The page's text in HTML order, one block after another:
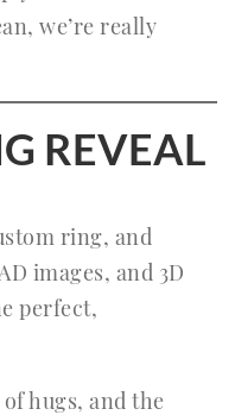
we’re really
REVEAL
ring, and
images, and 3D
perfect,
of hugs, and the